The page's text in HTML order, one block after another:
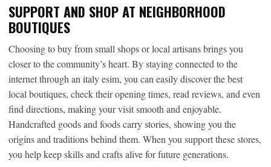
SUPPORT AND SHOP AT NEIGHBORHOOD
BOUTIQUES
Choosing to buy from small shops or local artisans brings you
closer to the community’s heart. By staying connected to the
internet through an italy esim, you can easily discover the best
local boutiques, check their opening times, read reviews, and even
find directions, making your visit smooth and enjoyable.
Handcrafted goods and foods carry stories, showing you the
origins and traditions behind them. When you support these stores,
you help keep skills and crafts alive for future generations.